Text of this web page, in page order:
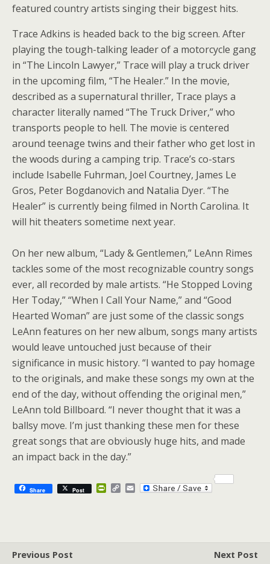
featured country artists singing their biggest hits.
Trace Adkins is headed back to the big screen. After
playing the tough-talking leader of a motorcycle gang
in “The Lincoln Lawyer,” Trace will play a truck driver
in the upcoming film, “The Healer.” In the movie,
described as a supernatural thriller, Trace plays a
character literally named “The Truck Driver,” who
transports people to hell. The movie is centered
around teenage twins and their father who get lost in
the woods during a camping trip. Trace’s co-stars
include Isabelle Fuhrman, Joel Courtney, James Le
Gros, Peter Bogdanovich and Natalia Dyer. “The
Healer” is currently being filmed in North Carolina. It
will hit theaters sometime next year.
On her new album, “Lady & Gentlemen,” LeAnn Rimes
tackles some of the most recognizable country songs
ever, all recorded by male artists. “He Stopped Loving
Her Today,” “When I Call Your Name,” and “Good
Hearted Woman” are just some of the classic songs
LeAnn features on her new album, songs many artists
would leave untouched just because of their
significance in music history. “I wanted to pay homage
to the originals, and make these songs my own at the
end of the day, without offending the original men,”
LeAnn told Billboard. “I never thought that it was a
ballsy move. I’m just thanking these men for these
great songs that are obviously huge hits, and made
an impact back in the day.”
Share Post P C
Previous Post Next Post